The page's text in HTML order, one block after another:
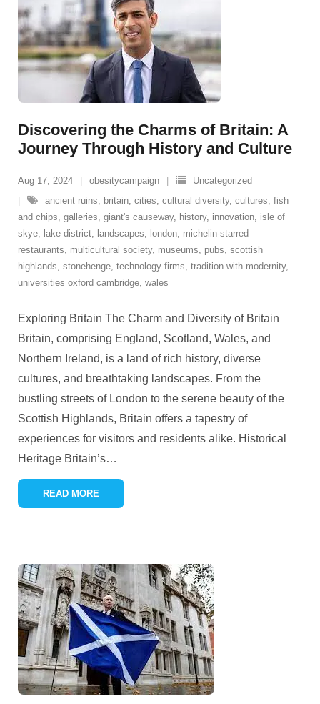
Discovering the Charms of Britain: A
Journey Through History and Culture
Aug 17, 2024 obesitycampaign
Uncategorized
ancient ruins, britain, cities, cultural diversity, cultures, fish
and chips, galleries, giant's causeway, history, innovation, isle of
skye, lake district, landscapes, london, michelin-starred
restaurants, multicultural society, museums, pubs, scottish
highlands, stonehenge, technology firms, tradition with modernity,
universities oxford cambridge, wales
Exploring Britain The Charm and Diversity of Britain
Britain, comprising England, Scotland, Wales, and
Northern Ireland, is a land of rich history, diverse
cultures, and breathtaking landscapes. From the
bustling streets of London to the serene beauty of the
Scottish Highlands, Britain offers a tapestry of
experiences for visitors and residents alike. Historical
Heritage Britain’s…
READ MORE